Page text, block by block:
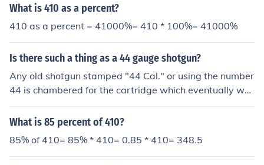
What is 410 as a percent?
410 as a percent = 41000%= 410 * 100%= 41000%
Is there such a thing as a 44 gauge shotgun?
Any old shotgun stamped "44 Cal." or using the number
44 is chambered for the cartridge which eventually wa
s modified into today's .410 gauge bore. They reportedl
y fire the .410 ok, but are not as good generally as the t
What is 85 percent of 410?
85% of 410= 85% * 410= 0.85 * 410= 348.5